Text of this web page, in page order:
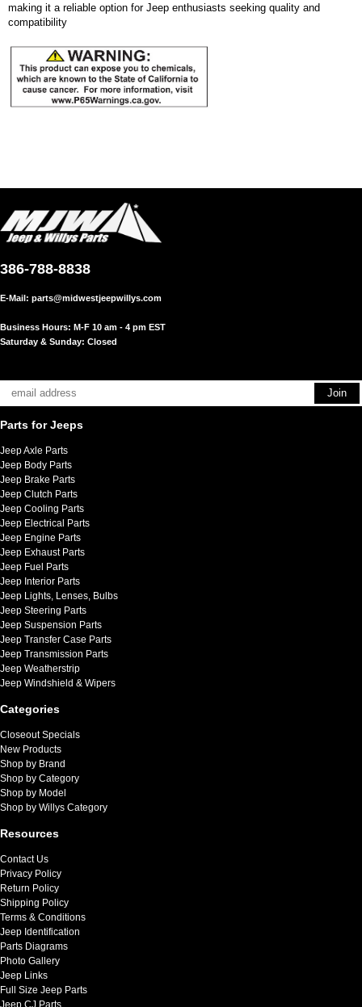
making it a reliable option for Jeep enthusiasts seeking quality and
compatibility
386-788-8838
E-Mail: parts@midwestjeepwillys.com
Business Hours: M-F 10 am - 4 pm EST
Saturday & Sunday: Closed
Parts for Jeeps
Jeep Axle Parts
Jeep Body Parts
Jeep Brake Parts
Jeep Clutch Parts
Jeep Cooling Parts
Jeep Electrical Parts
Jeep Engine Parts
Jeep Exhaust Parts
Jeep Fuel Parts
Jeep Interior Parts
Jeep Lights, Lenses, Bulbs
Jeep Steering Parts
Jeep Suspension Parts
Jeep Transfer Case Parts
Jeep Transmission Parts
Jeep Weatherstrip
Jeep Windshield & Wipers
Categories
Closeout Specials
New Products
Shop by Brand
Shop by Category
Shop by Model
Shop by Willys Category
Resources
Contact Us
Privacy Policy
Return Policy
Shipping Policy
Terms & Conditions
Jeep Identification
Parts Diagrams
Photo Gallery
Jeep Links
Full Size Jeep Parts
Jeep CJ Parts